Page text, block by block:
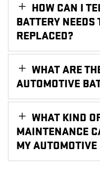
HOW CAN I
BATTERY NEEDS
REPLACED?
WHAT ARE
AUTOMOTIVE
WHAT KIND
MAINTENANCE
MY AUTOMOTIVE